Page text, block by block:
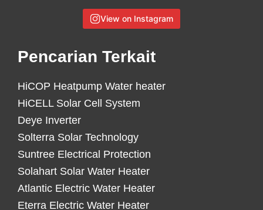
View on Instagram
Pencarian Terkait
HiCOP Heatpump Water heater
HiCELL Solar Cell System
Deye Inverter
Solterra Solar Technology
Suntree Electrical Protection
Solahart Solar Water Heater
Atlantic Electric Water Heater
Eterra Electric Water Heater